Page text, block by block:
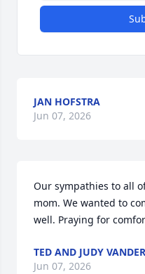
JAN HOFSTRA
Jun 07, 2026
Our sympathies to all
mom. We wanted to
well. Praying for
TED AND JUDY
Jun 07, 2026